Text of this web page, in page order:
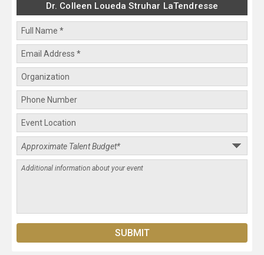
Dr. Colleen Loueda Struhar LaTendresse